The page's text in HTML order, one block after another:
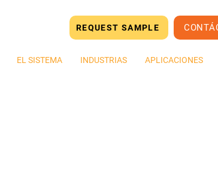
EL SISTEMA INDUSTRIAS APLICACIONES
REQUEST SAMPLE